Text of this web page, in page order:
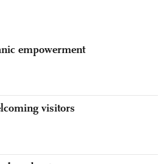
empowerment
visitors